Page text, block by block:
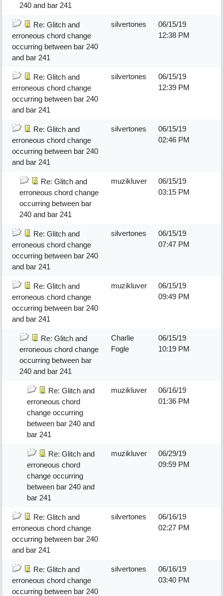
240 and bar 241
Re: Glitch and
erroneous chord change
occurring between bar 240
and bar 241
silvertones
06/15/19
12:38 PM
Re: Glitch and
erroneous chord change
occurring between bar 240
and bar 241
silvertones
06/15/19
12:39 PM
Re: Glitch and
erroneous chord change
occurring between bar 240
and bar 241
silvertones
06/15/19
02:46 PM
Re: Glitch and
erroneous chord change
occurring between bar
240 and bar 241
muzikluver
06/15/19
03:15 PM
Re: Glitch and
erroneous chord change
occurring between bar 240
and bar 241
silvertones
06/15/19
07:47 PM
Re: Glitch and
erroneous chord change
occurring between bar 240
and bar 241
muzikluver
06/15/19
09:49 PM
Re: Glitch and
erroneous chord change
occurring between bar
240 and bar 241
Charlie
Fogle
06/15/19
10:19 PM
Re: Glitch and
erroneous chord
change occurring
between bar 240 and
bar 241
muzikluver
06/16/19
01:36 PM
Re: Glitch and
erroneous chord
change occurring
between bar 240 and
bar 241
muzikluver
06/29/19
09:59 PM
Re: Glitch and
erroneous chord change
occurring between bar 240
and bar 241
silvertones
06/16/19
02:27 PM
Re: Glitch and
erroneous chord change
occurring between bar 240
silvertones
06/16/19
03:40 PM